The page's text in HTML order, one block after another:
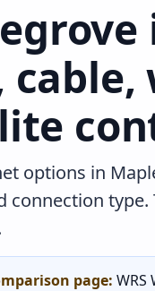
options in
connection
page: